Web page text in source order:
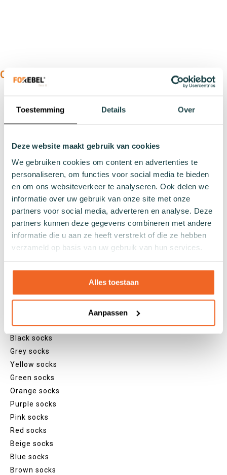
Toestemming Details Over
Deze website maakt gebruik van cookies
We gebruiken cookies om content en advertenties te
personaliseren, om functies voor social media te bieden
en om ons websiteverkeer te analyseren. Ook delen we
informatie over uw gebruik van onze site met onze
partners voor social media, adverteren en analyse. Deze
partners kunnen deze gegevens combineren met andere
informatie die u aan ze heeft verstrekt of die ze hebben
verzameld op basis van uw gebruik van hun services.
Alles toestaan
Aanpassen
OUR PRODUCTS:
Sports socks
Work socks
Winter socks
Formal socks
Lenghts
Footies
Sneaker socks
Quarter socks
Regular socks
Colours
White socks
Black socks
Grey socks
Yellow socks
Green socks
Orange socks
Purple socks
Pink socks
Red socks
Beige socks
Blue socks
Brown socks